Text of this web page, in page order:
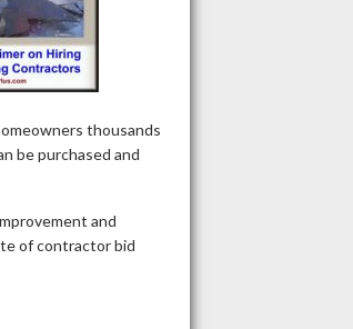
thousands
be purchased and
and
of contractor bid